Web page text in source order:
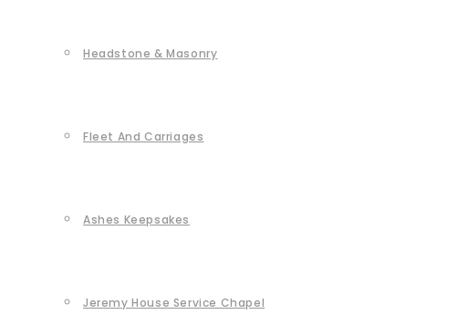
Headstone & Masonry
Fleet And Carriages
Ashes Keepsakes
Jeremy House Service Chapel